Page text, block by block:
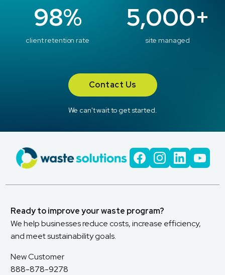
98%
client retention rate
5,000+
site managed
Contact Us
We can't wait to get started.
Ready to improve your waste program?
We help businesses reduce costs, increase efficiency,
and meet sustainability goals.
New Customer
888-878-9278